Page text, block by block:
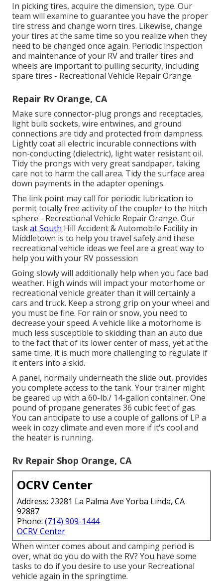
In picking tires, acquire the dimension, type. Our
team will examine to guarantee you have the proper
tire stress and change worn tires. Likewise, change
your tires at the same time so you realize when they
need to be changed once again. Periodic inspection
and maintenance of your RV and trailer tires and
wheels are important to pulling security, including
spare tires - Recreational Vehicle Repair Orange.
Repair Rv Orange, CA
Make sure connector-plug prongs and receptacles,
light bulb sockets, wire entwines, and ground
connections are tidy and protected from dampness.
Lightly coat all electric incurable connections with
non-conducting (dielectric), light water resistant oil.
Tidy the prongs with very great sandpaper, taking
care not to harm the call area. Tidy the surface area
down payments in the adapter openings.
The link point may call for periodic lubrication to
permit totally free activity of the coupler to the hitch
sphere - Recreational Vehicle Repair Orange. Our
taskat South Hill Accident & Automobile Facility in
Middletown is to help you travel safely and these
recreational vehicle ideas we feel are a great way to
help you with your RV possession
Going slowly will additionally help when you face bad
weather. High winds will impact your motorhome or
recreational vehicle greater than it will certainly a
cars and truck. Keep a strong grip on your wheel and
you must be fine. For rain or snow, you need to
decrease your speed. A vehicle like a motorhome is
much less susceptible to skidding than an auto due
to the fact that of its lower center of mass, yet at the
same time, it is much more challenging to regulate if
it enters into a skid.
A panel, normally underneath the slide out, provides
you complete access to the tank. Your trainer might
be geared up with a 60-lb./ 14-gallon container. One
pound of propane generates 36 cubic feet of gas.
You can anticipate to use a couple of gallons of LP a
week in cozy climate and even more if it's cool and
the heater is running.
Rv Repair Shop Orange, CA
OCRV Center
Address: 23281 La Palma Ave Yorba Linda, CA
92887
Phone: (714) 909-1444
OCRV Center
When winter comes about and camping period is
over, what do you do with the RV? You have some
tasks to do if you desire to use your Recreational
vehicle again in the springtime.